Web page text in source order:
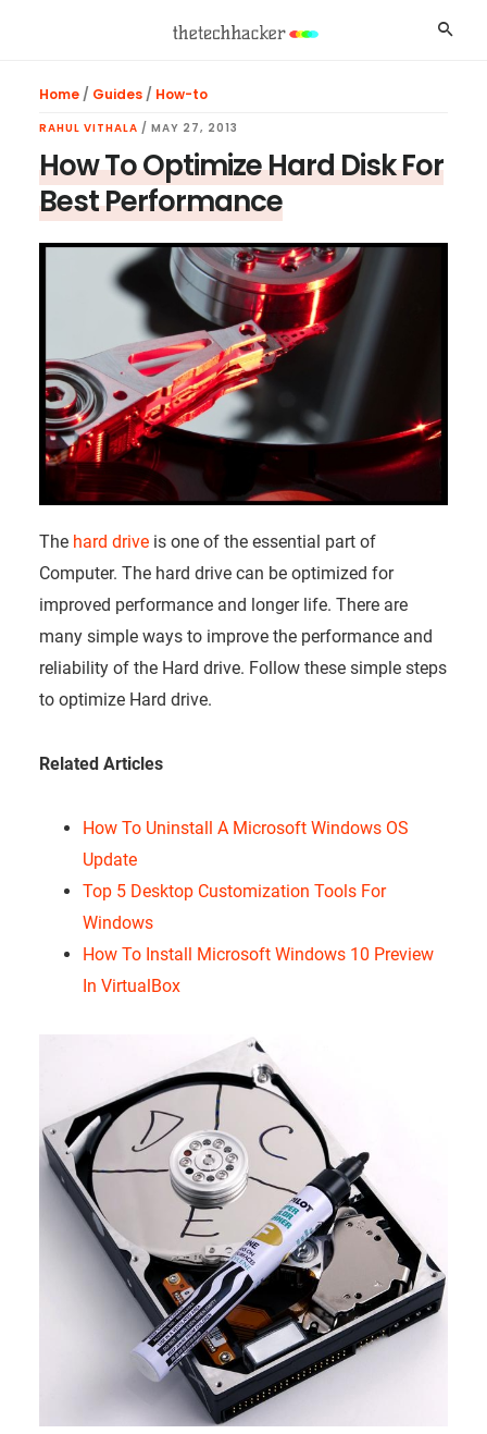
Home/ Guides/ How-to
RAHUL VITHALA / MAY 27, 2013
How To Optimize Hard Disk For
Best Performance
The hard driveis one of the essential part of
Computer. The hard drive can be optimized for
improved performance and longer life. There are
many simple ways to improve the performance and
reliability of the Hard drive. Follow these simple steps
to optimize Hard drive.
Related Articles
How To Uninstall A Microsoft Windows OS
Update
Top 5 Desktop Customization Tools For
Windows
How To Install Microsoft Windows 10 Preview
In VirtualBox